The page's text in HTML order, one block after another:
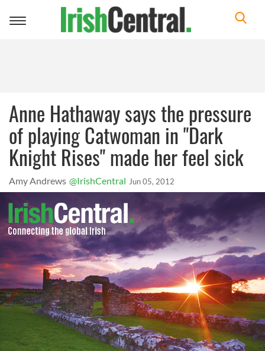
Toggle
Anne Hathaway says the pressure
of playing Catwoman in "Dark
Knight Rises" made her feel sick
Amy Andrews @IrishCentral Jun 05, 2012